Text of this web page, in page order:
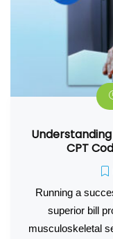
CPT
Running a
superior bill
musculoskeletal